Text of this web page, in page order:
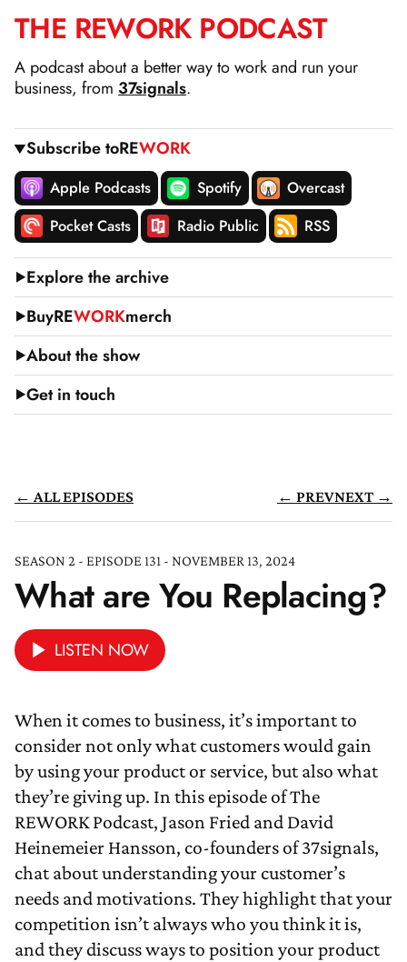
SKIP
CONTENT
THE REWORK PODCAST
A podcast about a better way to work and run your
business, from 37signals.
Subscribe toREWORK
Apple Podcasts Spotify
Overcast
Pocket Casts
Radio Public RSS
Explore the archive
BuyREWORKmerch
About the show
Get in touch
← ALL EPISODES ← PREVNEXT →
SEASON 2 - EPISODE 131 - NOVEMBER 13, 2024
What are You Replacing?
LISTEN NOW
When it comes to business, it’s important to
consider not only what customers would gain
by using your product or service, but also what
they’re giving up. In this episode of The
REWORK Podcast, Jason Fried and David
Heinemeier Hansson, co-founders of 37signals,
chat about understanding your customer’s
needs and motivations. They highlight that your
competition isn’t always who you think it is,
and they discuss ways to position your product